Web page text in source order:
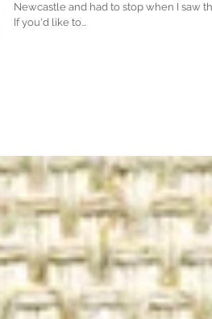
Newcastle and had to stop when I saw
If you'd like to...